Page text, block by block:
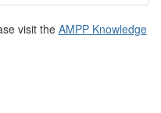
visit the AMPP Knowledge